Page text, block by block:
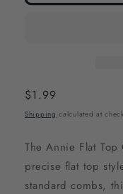
Regular
price
$1.99
Shipping calculated at
The Annie Flat
precise flat top
standard combs,